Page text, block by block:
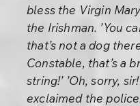
bless the Virgin
the Irishman. ’You
that’s not a dog
Constable, that’s a
string!’ ’Oh, sorry,
exclaimed the